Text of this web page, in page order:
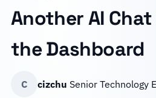
Another AI
the Dashboard
C cizchu Senior Technology